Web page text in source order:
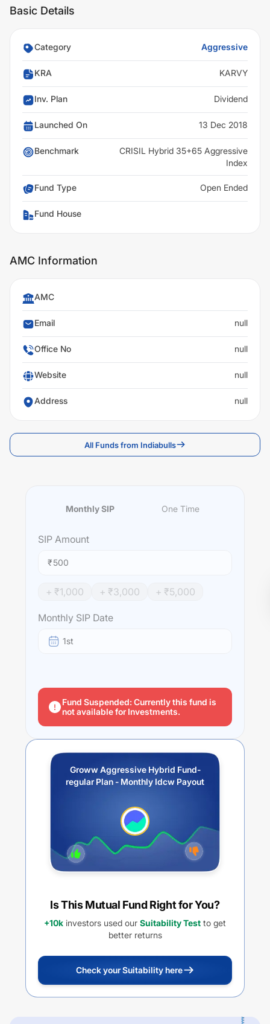
Basic Details
Category Aggressive
KRA KARVY
Inv. Plan Dividend
Launched On 13 Dec 2018
Benchmark
CRISIL Hybrid 35+65 Aggressive
Index
Fund Type Open Ended
Fund House
AMC Information
AMC
Email null
Office No null
Website null
Address null
All Funds from Indiabulls
Monthly SIP One Time
SIP Amount
₹
+ ₹1,000 + ₹3,000 + ₹5,000
Monthly SIP Date
1st
Fund Suspended: Currently this fund is
not available for Investments.
Groww Aggressive Hybrid Fund-
regular Plan - Monthly Idcw Payout
Is This Mutual Fund Right for You?
+10k investors used our Suitability Test to get
better returns
Check your Suitability here